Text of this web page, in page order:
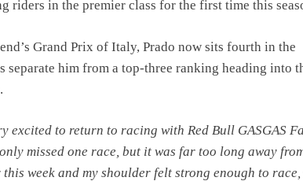
riders in the premier class for the first time this
Grand Prix of Italy, Prado now sits fourth in the
separate him from a top-three ranking heading into
excited to return to racing with Red Bull GASGAS
missed one race, but it was far too long away
week and my shoulder felt strong enough to race,